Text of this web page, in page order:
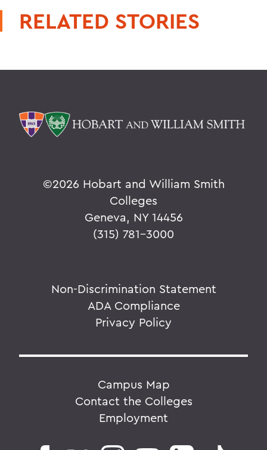
RELATED STORIES
©2026 Hobart and William Smith
Colleges
Geneva, NY 14456
(315) 781-3000
Non-Discrimination Statement
ADA Compliance
Privacy Policy
Campus Map
Contact the Colleges
Employment